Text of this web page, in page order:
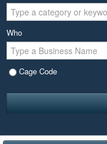
Who
Cage Code